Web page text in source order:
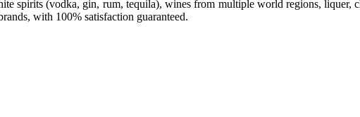
spirits (vodka, gin, rum, tequila), wines from multiple world regions, liquer,
with 100% satisfaction guaranteed.